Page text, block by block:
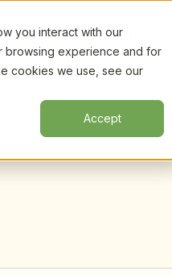
you interact with our
browsing experience and for
cookies we use, see our
Accept
Certificates